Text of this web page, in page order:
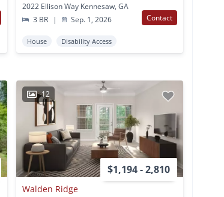
2022 Ellison Way Kennesaw, GA
3 BR
| Sep. 1, 2026 Contact
House Disability Access
12
$1,194 - 2,810
Walden Ridge